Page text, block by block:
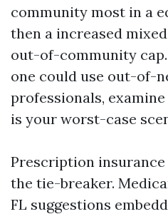
community most in a
then a increased
out-of-community
one could use out-of-
professionals,
is your worst-case
Prescription
the tie-breaker.
FL suggestions